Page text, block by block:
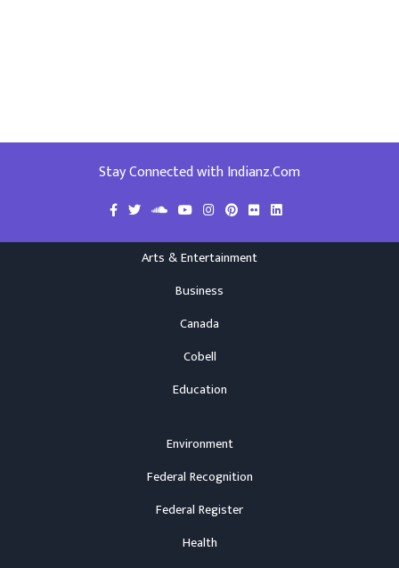
Stay Connected with Indianz.Com
Arts & Entertainment
Business
Canada
Cobell
Education
Environment
Federal Recognition
Federal Register
Health